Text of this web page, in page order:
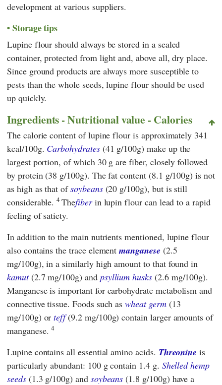
development at various suppliers.
Storage tips
Lupine flour should always be stored in a sealed
container, protected from light and, above all, dry place.
Since ground products are always more susceptible to
pests than the whole seeds, lupine flour should be used
up quickly.
Ingredients - Nutritional value - Calories
The calorie content of lupine flour is approximately 341
kcal/100g. Carbohydrates(41 g/100g) make up the
largest portion, of which 30 g are fiber, closely followed
by protein (38 g/100g). The fat content (8.1 g/100g) is not
as high as that ofsoybeans(20 g/100g), but is still
considerable.4 Thefiberin lupin flour can lead to a rapid
feeling of satiety.
In addition to the main nutrients mentioned, lupine flour
also contains the trace elementmanganese (2.5
mg/100g), in a similarly high amount to that found in
kamut(2.7 mg/100g) and psyllium husks(2.6 mg/100g).
Manganese is important for carbohydrate metabolism and
connective tissue. Foods such aswheat germ(13
mg/100g) orteff(9.2 mg/100g) contain larger amounts of
manganese.4
Lupine contains all essential amino acids. Threonine is
particularly abundant: 100 g contain 1.4 g. Shelled hemp
seeds(1.3 g/100g) and soybeans (1.8 g/100g) have a